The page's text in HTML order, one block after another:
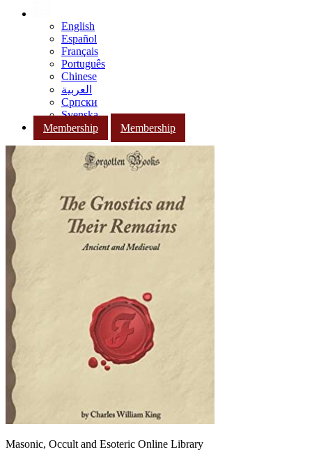
English
Español
Français
Português
Chinese
العربية
Српски
Svenska
Membership
Membership
Masonic, Occult and Esoteric Online Library